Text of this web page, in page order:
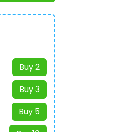
Buy 2
Buy 3
Buy 5